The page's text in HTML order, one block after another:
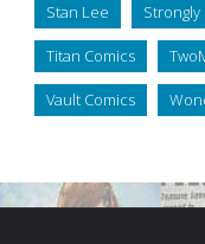
Stan Lee
Titan Comics
Vault Comics